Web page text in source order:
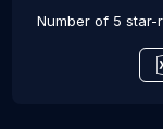
Number of 5 star-